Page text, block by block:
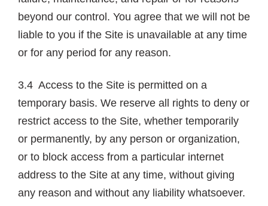
beyond our control. You agree that we will not be
liable to you if the Site is unavailable at any time
or for any period for any reason.
3.4 Access to the Site is permitted on a
temporary basis. We reserve all rights to deny or
restrict access to the Site, whether temporarily
or permanently, by any person or organization,
or to block access from a particular internet
address to the Site at any time, without giving
any reason and without any liability whatsoever.